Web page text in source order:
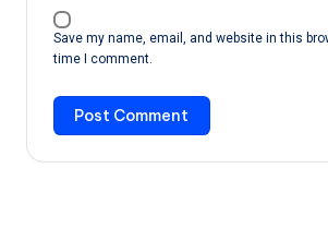
Save my name, email, and website in this
time I comment.